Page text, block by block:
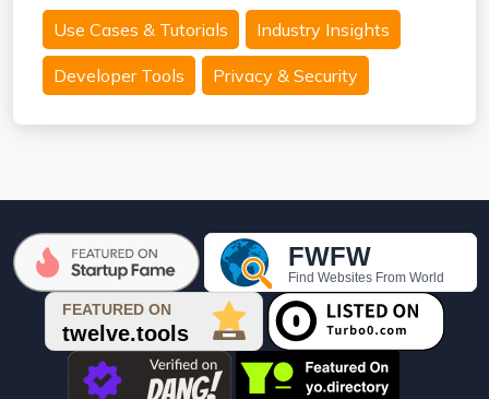
Use Cases & Tutorials Industry Insights
Developer Tools Privacy & Security